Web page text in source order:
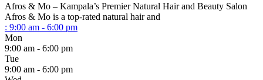
Afros & Mo – Kampala’s Premier Natural Hair and Beauty Salon
Afros & Mo is a top-rated natural hair and
: 9:00 am - 6:00 pm
Mon
9:00 am - 6:00 pm
Tue
9:00 am - 6:00 pm